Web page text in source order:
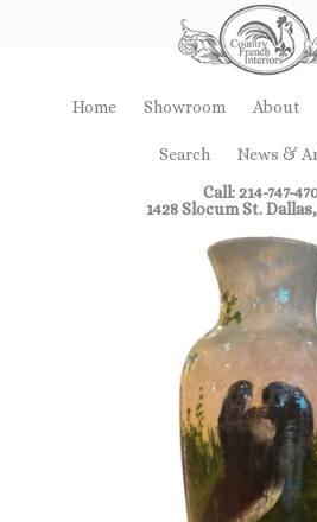
Home Showroom About
Search
News &
Call: 214-747-
1428 Slocum St.